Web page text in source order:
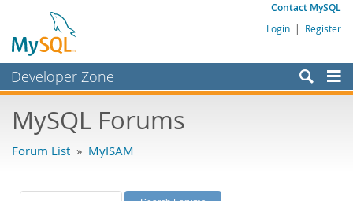
Contact MySQL
Login | Register
Developer Zone
Bugs
Labs
MySQL Forums
Forum List » MyISAM